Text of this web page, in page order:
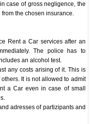
case of gross negligence, the
the chosen insurance.
Rent a Car services after an
The police has to
an alcohol test.
any costs arising of it. This is
It is not allowed to admit
a Car even in case of small
adresses of partizipants and